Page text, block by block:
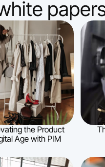
the Product
Age with PIM